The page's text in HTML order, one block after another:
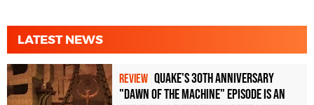
LATEST NEWS
REVIEW Quake's 30th Anniversary
"Dawn of the Machine" Episode Is an